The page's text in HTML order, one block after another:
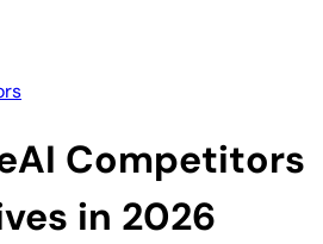
Competitors
in 2026